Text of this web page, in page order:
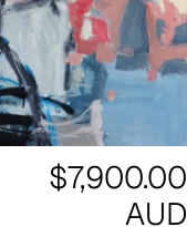
Regular
$7,900.00
AUD